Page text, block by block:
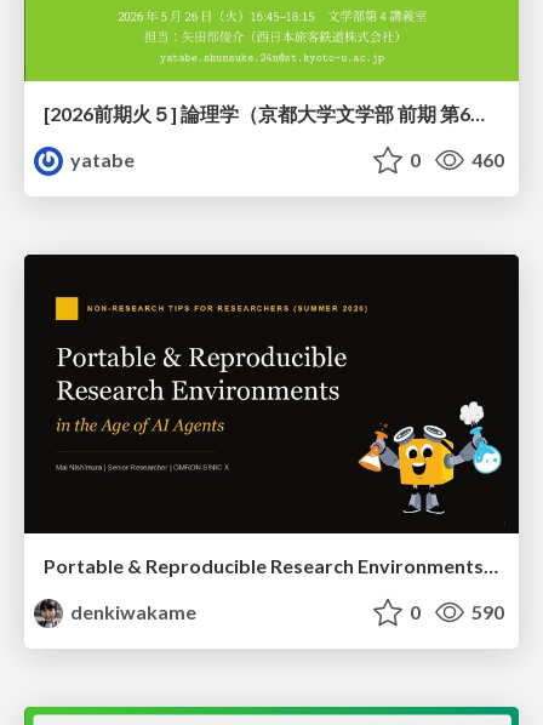
[2026前期火５] 論理学（京都大学文学部 前期 第6回）「かつとまたはの規則」
yatabe
0 460
denkiwakame
0 590